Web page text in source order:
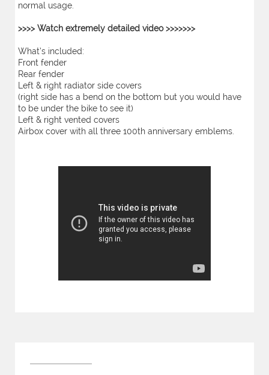
normal usage.
>>>> Watch extremely detailed video >>>>>>>
What’s included:
Front fender
Rear fender
Left & right radiator side covers
(right side has a bend on the bottom but you would have
to be under the bike to see it)
Left & right vented covers
Airbox cover with all three 100th anniversary emblems.